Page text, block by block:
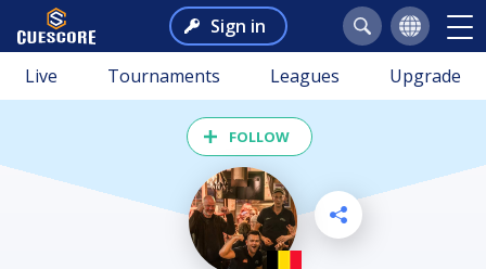
Sign in
Live Tournaments Leagues Upgrade
FOLLOW